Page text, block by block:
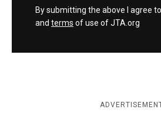
By submitting the above I agree
and terms of use of JTA.org